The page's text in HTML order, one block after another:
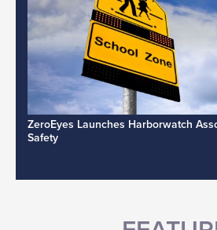
ZeroEyes Launches Harborwatch
Safety